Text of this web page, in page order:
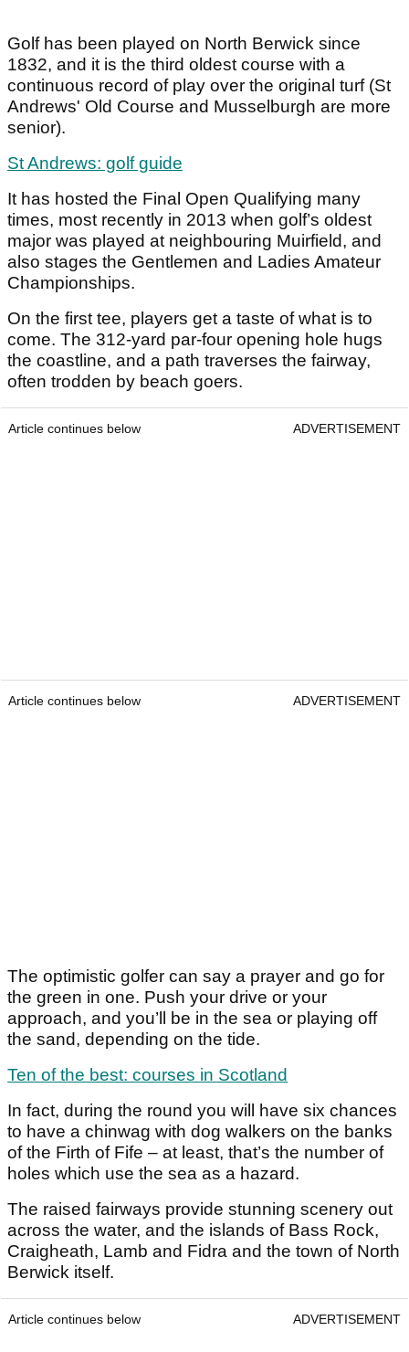
Golf has been played on North Berwick since
1832, and it is the third oldest course with a
continuous record of play over the original turf (St
Andrews' Old Course and Musselburgh are more
senior).
St Andrews: golf guide
It has hosted the Final Open Qualifying many
times, most recently in 2013 when golf’s oldest
major was played at neighbouring Muirfield, and
also stages the Gentlemen and Ladies Amateur
Championships.
On the first tee, players get a taste of what is to
come. The 312-yard par-four opening hole hugs
the coastline, and a path traverses the fairway,
often trodden by beach goers.
Article continues below ADVERTISEMENT
Article continues below ADVERTISEMENT
The optimistic golfer can say a prayer and go for
the green in one. Push your drive or your
approach, and you’ll be in the sea or playing off
the sand, depending on the tide.
Ten of the best: courses in Scotland
In fact, during the round you will have six chances
to have a chinwag with dog walkers on the banks
of the Firth of Fife – at least, that’s the number of
holes which use the sea as a hazard.
The raised fairways provide stunning scenery out
across the water, and the islands of Bass Rock,
Craigheath, Lamb and Fidra and the town of North
Berwick itself.
Article continues below ADVERTISEMENT